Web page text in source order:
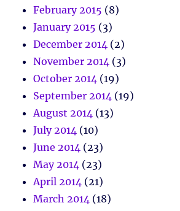
February 2015 (8)
January 2015 (3)
December 2014 (2)
November 2014 (3)
October 2014 (19)
September 2014 (19)
August 2014 (13)
July 2014 (10)
June 2014 (23)
May 2014 (23)
April 2014 (21)
March 2014 (18)